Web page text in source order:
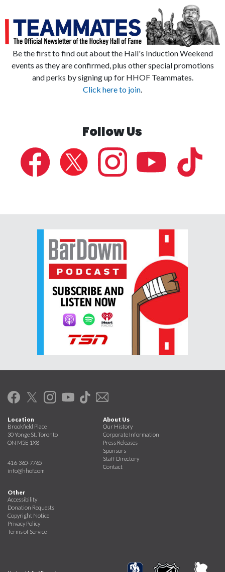
Be the first to find out about the Hall's Induction Weekend
events as they are confirmed, plus other special promotions
and perks by signing up for HHOF Teammates.
Click here to join.
Follow Us
Location
Brookfield Place
30 Yonge St. Toronto
ON M5E 1X8
416-360-7765
info@hhof.com
About Us
Our History
Corporate Information
Press Releases
Sponsors
Staff Directory
Contact
Other
Accessibility
Donation Requests
Copyright Notice
Privacy Policy
Terms of Service